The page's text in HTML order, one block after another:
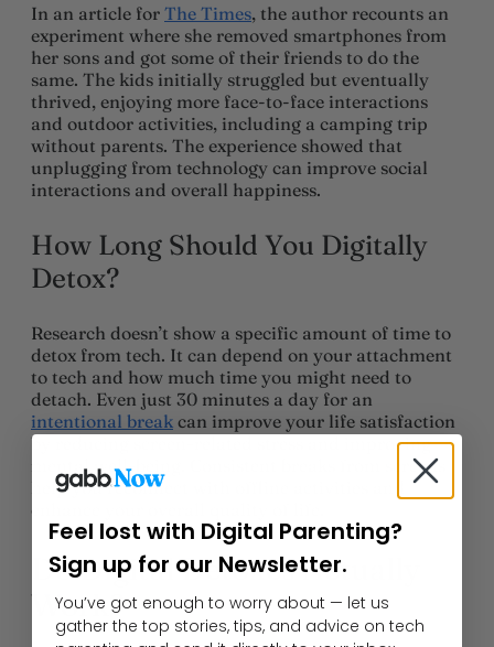
In an article for The Times, the author recounts an
experiment where she removed smartphones from
her sons and got some of their friends to do the
same. The kids initially struggled but eventually
thrived, enjoying more face-to-face interactions
and outdoor activities, including a camping trip
without parents. The experience showed that
unplugging from technology can improve social
interactions and overall happiness.
How Long Should You Digitally
Detox?
Research doesn’t show a specific amount of time to
detox from tech. It can depend on your attachment
to tech and how much time you might need to
detach. Even just 30 minutes a day for an
intentional break can improve your life satisfaction
by reducing screen-related stress and improving
mental well-being. Consistent breaks from screens
help you reconnect with offline activities and
enhance your overall quality of life.
Do Digital Detoxes Actually
Work?
Feel lost with Digital Parenting?
Sign up for our Newsletter.
You’ve got enough to worry about — let us
gather the top stories, tips, and advice on tech